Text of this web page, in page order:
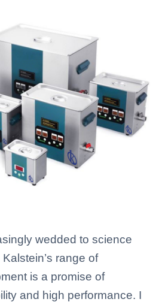
wedded to science
range of
is a promise of
and high performance. I